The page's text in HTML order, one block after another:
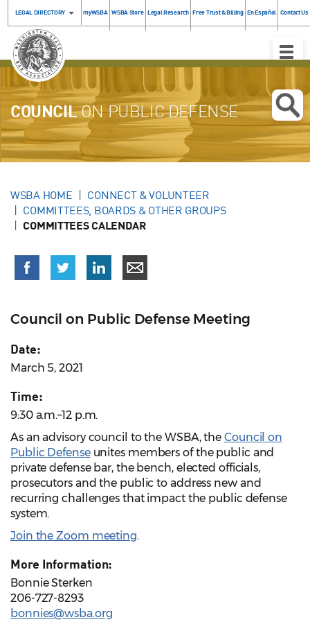
LEGAL DIRECTORY myWSBA WSBA Store Legal Research Free Trust & Billing En Español Contact Us
Toggle
COUNCILON PUBLIC DEFENSE
WSBA HOME
CONNECT & VOLUNTEER
COMMITTEES, BOARDS & OTHER GROUPS
COMMITTEES CALENDAR
Council on Public Defense Meeting
Date:
March 5, 2021
Time:
9:30 a.m.–12 p.m.
As an advisory council to the WSBA, the Council on
Public Defenseunites members of the public and
private defense bar, the bench, elected officials,
prosecutors and the public to address new and
recurring challenges that impact the public defense
system.
Join the Zoom meeting.
More Information:
Bonnie Sterken
206-727-8293
bonnies@wsba.org